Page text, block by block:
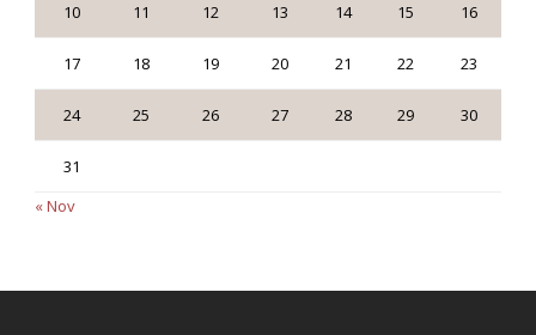
10 11 12 13 14 15 16
17 18 19 20 21 22 23
24 25 26 27 28 29 30
31
« Nov